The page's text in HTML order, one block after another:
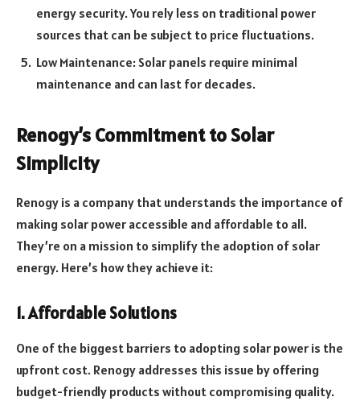
energy security. You rely less on traditional power
sources that can be subject to price fluctuations.
Low Maintenance: Solar panels require minimal
maintenance and can last for decades.
Renogy’s Commitment to Solar
Simplicity
Renogy is a company that understands the importance of
making solar power accessible and affordable to all.
They’re on a mission to simplify the adoption of solar
energy. Here’s how they achieve it:
1. Affordable Solutions
One of the biggest barriers to adopting solar power is the
upfront cost. Renogy addresses this issue by offering
budget-friendly products without compromising quality.